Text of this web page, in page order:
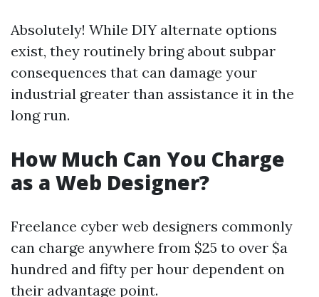
Absolutely! While DIY alternate options
exist, they routinely bring about subpar
consequences that can damage your
industrial greater than assistance it in the
long run.
How Much Can You Charge
as a Web Designer?
Freelance cyber web designers commonly
can charge anywhere from $25 to over $a
hundred and fifty per hour dependent on
their advantage point.